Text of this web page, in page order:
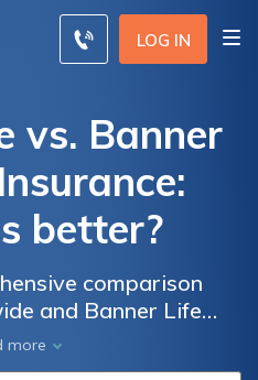
LOG IN
vs. Banner
better?
comparison
and Banner Life
discover tailored
needs and budget.
more